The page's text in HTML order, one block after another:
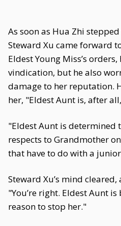
As soon as Hua Zhi
Steward Xu came forward
Eldest Young Miss’s
vindication, but he also
damage to her reputation.
her, "Eldest Aunt is, after
"Eldest Aunt is determined
respects to Grandmother
that have to do with a
Steward Xu’s mind
"You’re right. Eldest Aunt
reason to stop her."